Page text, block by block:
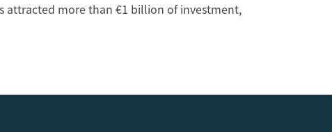
attracted more than €1 billion of investment,